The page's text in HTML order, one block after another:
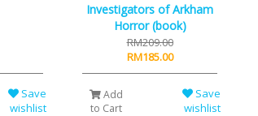
Save
wishlist
Investigators of Arkham
Horror (book)
RM209.00
RM185.00
Add
to Cart
Save
wishlist